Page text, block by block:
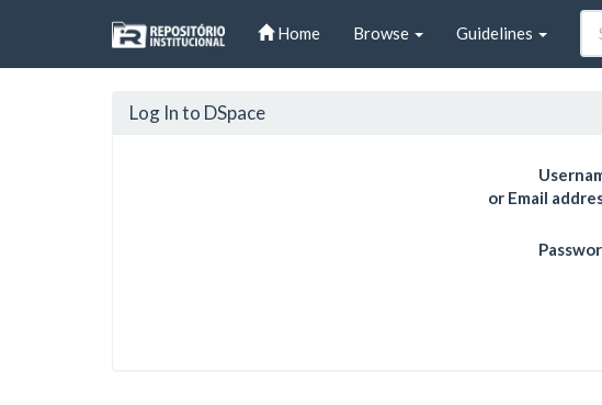
Home Browse Guidelines
Log In to DSpace
or Email